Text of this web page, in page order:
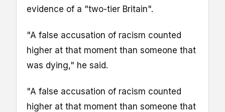
evidence of a "two-tier Britain".
"A false accusation of racism counted
higher at that moment than someone that
was dying," he said.
"A false accusation of racism counted
higher at that moment than someone that